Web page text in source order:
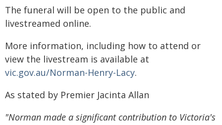
The funeral will be open to the public and
livestreamed online.
More information, including how to attend or
view the livestream is available at
vic.gov.au/Norman-Henry-Lacy.
As stated by Premier Jacinta Allan
"Norman made a significant contribution to Victoria's